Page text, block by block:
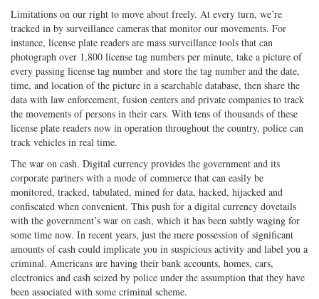
Limitations on our right to move about freely. At every turn, we’re
tracked in by surveillance cameras that monitor our movements. For
instance, license plate readers are mass surveillance tools that can
photograph over 1,800 license tag numbers per minute, take a picture of
every passing license tag number and store the tag number and the date,
time, and location of the picture in a searchable database, then share the
data with law enforcement, fusion centers and private companies to track
the movements of persons in their cars. With tens of thousands of these
license plate readers now in operation throughout the country, police can
track vehicles in real time.
The war on cash. Digital currency provides the government and its
corporate partners with a mode of commerce that can easily be
monitored, tracked, tabulated, mined for data, hacked, hijacked and
confiscated when convenient. This push for a digital currency dovetails
with the government’s war on cash, which it has been subtly waging for
some time now. In recent years, just the mere possession of significant
amounts of cash could implicate you in suspicious activity and label you a
criminal. Americans are having their bank accounts, homes, cars,
electronics and cash seized by police under the assumption that they have
been associated with some criminal scheme.